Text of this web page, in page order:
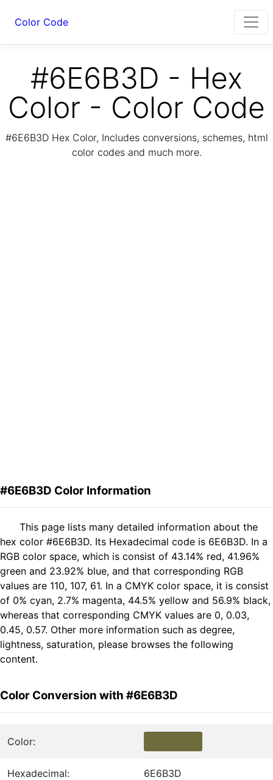
Color Code
#6E6B3D - Hex
Color - Color Code
#6E6B3D Hex Color, Includes conversions, schemes, html
color codes and much more.
#6E6B3D Color Information
This page lists many detailed information about the
hex color #6E6B3D. Its Hexadecimal code is 6E6B3D. In a
RGB color space, which is consist of 43.14% red, 41.96%
green and 23.92% blue, and that corresponding RGB
values are 110, 107, 61. In a CMYK color space, it is consist
of 0% cyan, 2.7% magenta, 44.5% yellow and 56.9% black,
whereas that corresponding CMYK values are 0, 0.03,
0.45, 0.57. Other more information such as degree,
lightness, saturation, please browses the following
content.
Color Conversion with #6E6B3D
Color:
Hexadecimal: 6E6B3D